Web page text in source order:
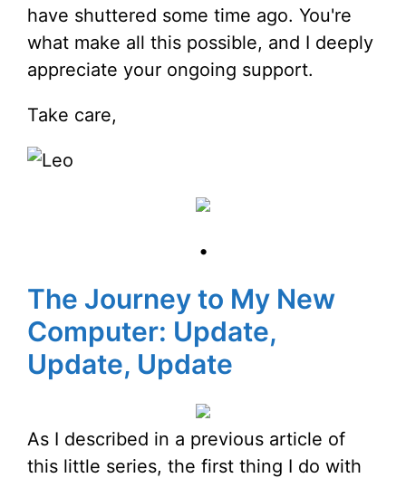
have shuttered some time ago. You're
what make all this possible, and I deeply
appreciate your ongoing support.
Take care,
•
The Journey to My New
Computer: Update,
Update, Update
As I described in a previous article of
this little series, the first thing I do with